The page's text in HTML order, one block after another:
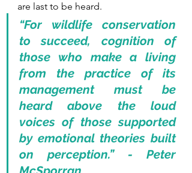
are last to be heard.
“For wildlife conservation
to succeed, cognition of
those who make a living
from the practice of its
management must be
heard above the loud
voices of those supported
by emotional theories built
on perception.” - Peter